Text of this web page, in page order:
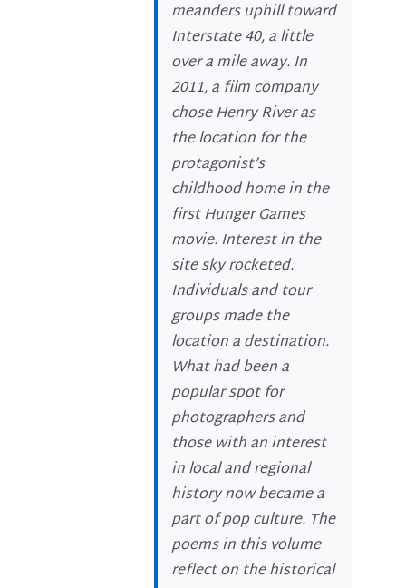
meanders uphill toward
Interstate 40, a little
over a mile away. In
2011, a film company
chose Henry River as
the location for the
protagonist’s
childhood home in the
first Hunger Games
movie. Interest in the
site sky rocketed.
Individuals and tour
groups made the
location a destination.
What had been a
popular spot for
photographers and
those with an interest
in local and regional
history now became a
part of pop culture. The
poems in this volume
reflect on the historical